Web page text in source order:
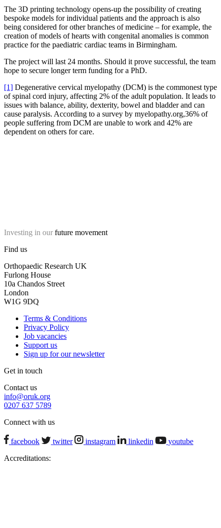
The 3D printing technology opens-up the possibility of creating
bespoke models for individual patients and the approach is also
being considered for other branches of medicine – for example, the
creation of models of hearts with congenital anomalies is common
practice for the paediatric cardiac teams in Birmingham.
The project will last 24 months. Should it prove successful, the team
hope to secure longer term funding for a PhD.
[1] Degenerative cervical myelopathy (DCM) is the commonest type
of spinal cord injury, affecting 2% of the adult population. It leads to
issues with balance, ability, dexterity, bowel and bladder and can
cause paralysis. According to a survey by myelopathy.org,36% of
people suffering from DCM are unable to work and 42% are
dependent on others for care.
Investing in our future movement
Find us
Orthopaedic Research UK
Furlong House
10a Chandos Street
London
W1G 9DQ
Terms & Conditions
Privacy Policy
Job vacancies
Support us
Sign up for our newsletter
Get in touch
Contact us
info@oruk.org
0207 637 5789
Connect with us
facebook twitter instagram linkedin
youtube
Accreditations: